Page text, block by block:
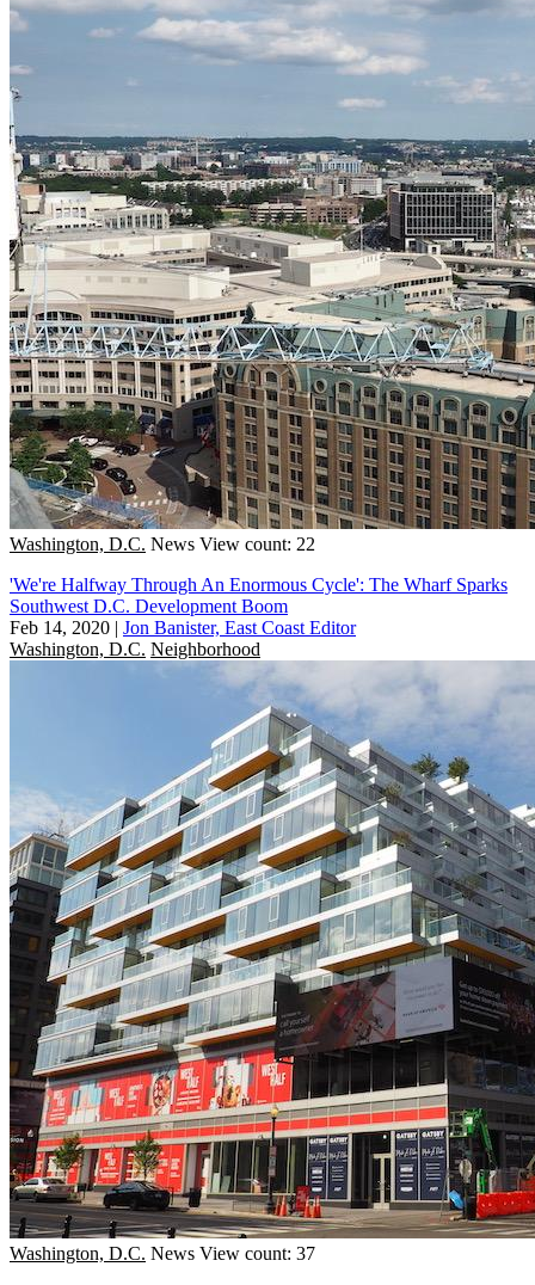
Washington, D.C. News View count: 22
'We're Halfway Through An Enormous Cycle': The Wharf Sparks
Southwest D.C. Development Boom
Feb 14, 2020 | Jon Banister, East Coast Editor
Washington, D.C. Neighborhood
Washington, D.C. News View count: 37